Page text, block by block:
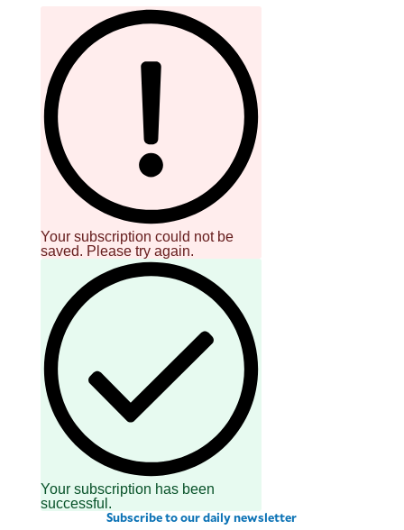
Your subscription could not be
saved. Please try again.
Your subscription has been
successful.
Subscribe to our daily newsletter